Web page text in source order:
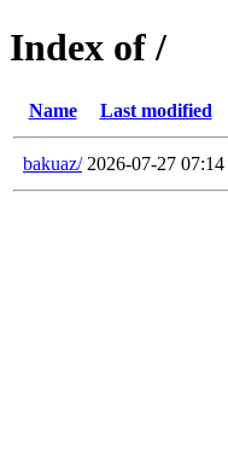
Index of /
Name Last modified
bakuaz/ 2026-07-27 07:14